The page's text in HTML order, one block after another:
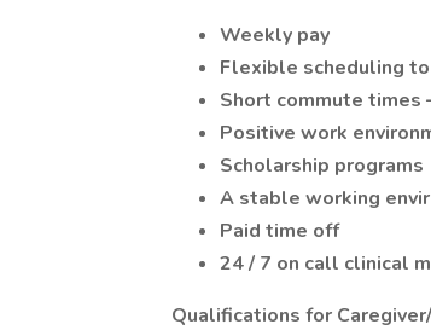
Weekly pay
Flexible scheduling
Short commute times
Positive work
Scholarship programs
A stable working
Paid time off
24 / 7 on call clinical
Qualifications for